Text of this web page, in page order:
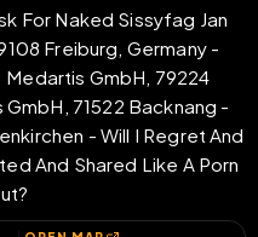
For Naked Sissyfag Jan
Freiburg, Germany -
Medartis GmbH, 79224
71522 Backnang -
- Will I Regret And
And Shared Like A Porn